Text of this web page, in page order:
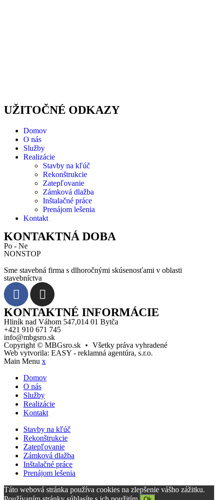
UŽITOČNÉ ODKAZY
Domov
O nás
Služby
Realizácie
Stavby na kľúč
Rekonštrukcie
Zatepľovanie
Zámková dlažba
Inštalačné práce
Prenájom lešenia
Kontakt
KONTAKTNÁ DOBA
Po - Ne
NONSTOP
Sme stavebná firma s dlhoročnými skúsenosťami v oblasti
stavebníctva
KONTAKTNÉ INFORMÁCIE
Hliník nad Váhom 547,014 01 Bytča
+421 910 671 745
info@mbgsro.sk
Copyright © MBGsro.sk • Všetky práva vyhradené
Web vytvorila: EASY - reklamná agentúra, s.r.o.
Main Menu x
Domov
O nás
Služby
Realizácie
Kontakt
Stavby na kľúč
Rekonštrukcie
Zatepľovanie
Zámková dlažba
Inštalačné práce
Prenájom lešenia
Táto webová stránka používa cookies na zlepšenie vášho zážitku.